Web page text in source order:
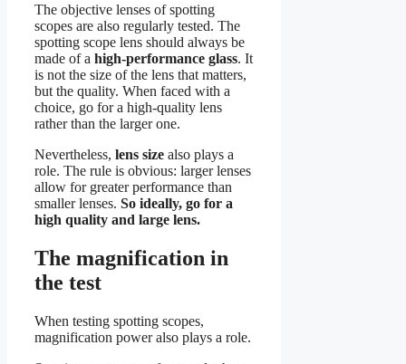
The objective lenses of spotting
scopes are also regularly tested. The
spotting scope lens should always be
made of a high-performance glass. It
is not the size of the lens that matters,
but the quality. When faced with a
choice, go for a high-quality lens
rather than the larger one.
Nevertheless, lens size also plays a
role. The rule is obvious: larger lenses
allow for greater performance than
smaller lenses. So ideally, go for a
high quality and large lens.
The magnification in
the test
When testing spotting scopes,
magnification power also plays a role.